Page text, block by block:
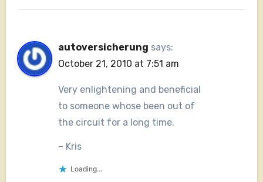
autoversicherung says:
October 21, 2010 at 7:51 am
Very enlightening and beneficial
to someone whose been out of
the circuit for a long time.
– Kris
Loading...